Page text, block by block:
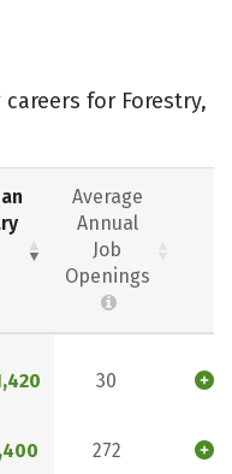
for Forestry,
Average
Annual
Job
Openings
30
272